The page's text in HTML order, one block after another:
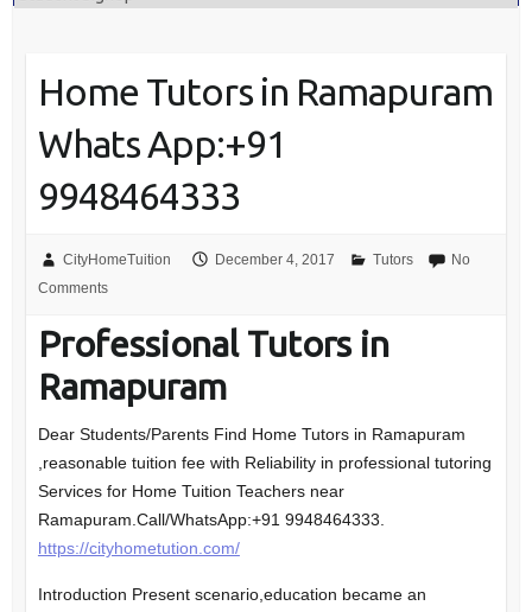
Home Tutors in Ramapuram
Whats App:+91
9948464333
CityHomeTuition December 4, 2017 Tutors
No
Comments
Professional Tutors in
Ramapuram
Dear Students/Parents Find Home Tutors in Ramapuram
,reasonable tuition fee with Reliability in professional tutoring
Services for Home Tuition Teachers near
Ramapuram.Call/WhatsApp:+91 9948464333.
https://cityhometution.com/
Introduction Present scenario,education became an